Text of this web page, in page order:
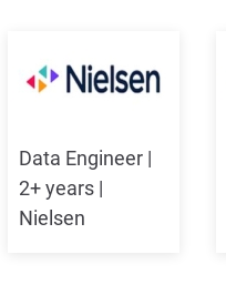
Data Engineer |
2+ years |
Nielsen